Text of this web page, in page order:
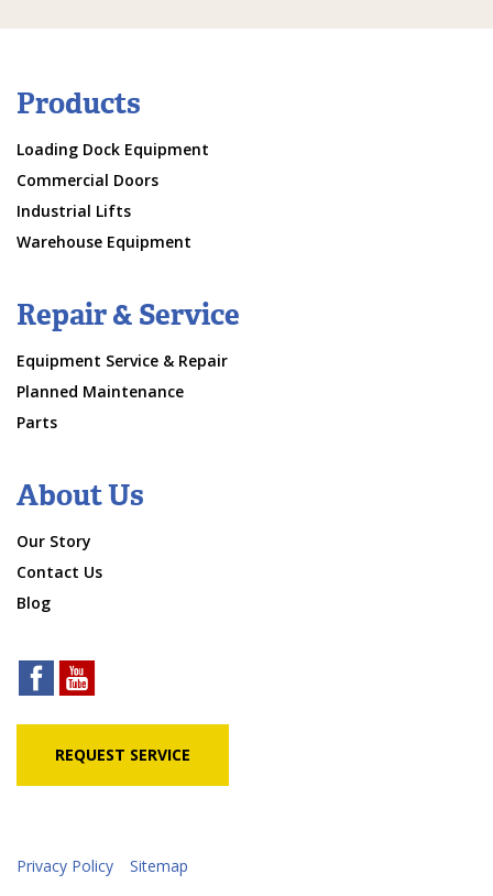
Products
Loading Dock Equipment
Commercial Doors
Industrial Lifts
Warehouse Equipment
Repair & Service
Equipment Service & Repair
Planned Maintenance
Parts
About Us
Our Story
Contact Us
Blog
REQUEST SERVICE
Privacy Policy Sitemap